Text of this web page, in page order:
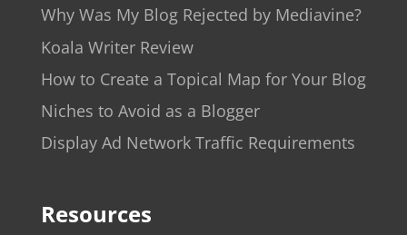
Why Was My Blog Rejected by Mediavine?
Koala Writer Review
How to Create a Topical Map for Your Blog
Niches to Avoid as a Blogger
Display Ad Network Traffic Requirements
Resources